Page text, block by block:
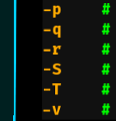
#